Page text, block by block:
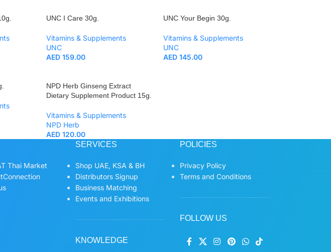
UNC I Care 30g.
Vitamins & Supplements
UNC
AED 159.00
UNC Your Begin 30g.
Vitamins & Supplements
UNC
AED145.00
NPD Herb Ginseng Extract
Dietary Supplement Product 15g.
Vitamins & Supplements
NPD Herb
AED 120.00
Thai Market
SERVICES
Shop UAE, KSA & BH
Distributors Signup
Business Matching
Events and Exhibitions
KNOWLEDGE
POLICIES
Privacy Policy
Terms and Conditions
FOLLOW US